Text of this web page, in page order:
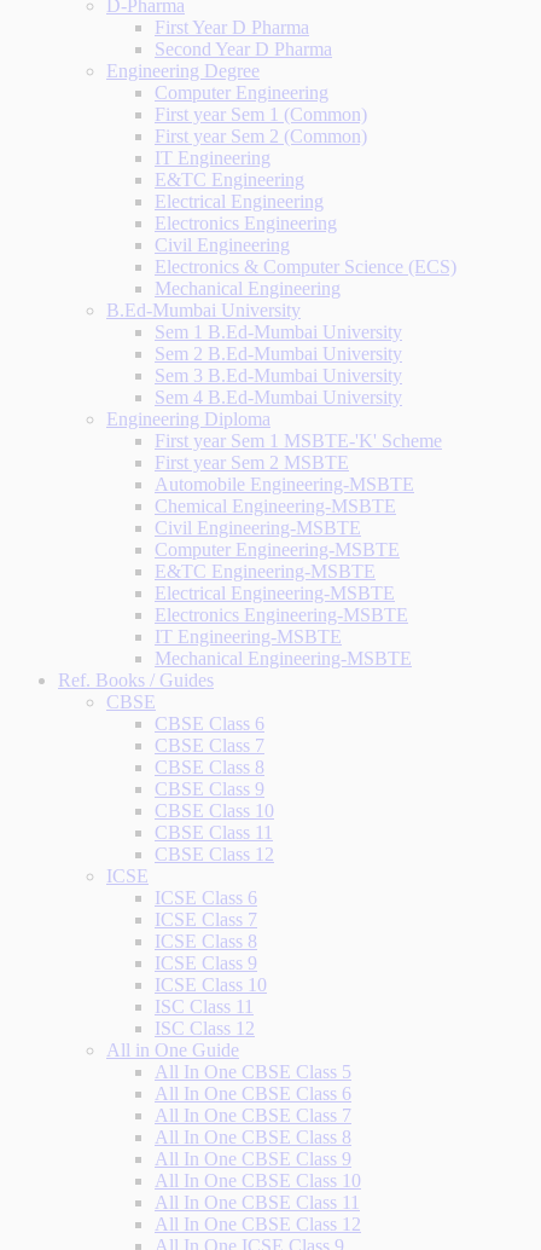
D-Pharma
First Year D Pharma
Second Year D Pharma
Engineering Degree
Computer Engineering
First year Sem 1 (Common)
First year Sem 2 (Common)
IT Engineering
E&TC Engineering
Electrical Engineering
Electronics Engineering
Civil Engineering
Electronics & Computer Science (ECS)
Mechanical Engineering
B.Ed-Mumbai University
Sem 1 B.Ed-Mumbai University
Sem 2 B.Ed-Mumbai University
Sem 3 B.Ed-Mumbai University
Sem 4 B.Ed-Mumbai University
Engineering Diploma
First year Sem 1 MSBTE-'K' Scheme
First year Sem 2 MSBTE
Automobile Engineering-MSBTE
Chemical Engineering-MSBTE
Civil Engineering-MSBTE
Computer Engineering-MSBTE
E&TC Engineering-MSBTE
Electrical Engineering-MSBTE
Electronics Engineering-MSBTE
IT Engineering-MSBTE
Mechanical Engineering-MSBTE
Ref. Books / Guides
CBSE
CBSE Class 6
CBSE Class 7
CBSE Class 8
CBSE Class 9
CBSE Class 10
CBSE Class 11
CBSE Class 12
ICSE
ICSE Class 6
ICSE Class 7
ICSE Class 8
ICSE Class 9
ICSE Class 10
ISC Class 11
ISC Class 12
All in One Guide
All In One CBSE Class 5
All In One CBSE Class 6
All In One CBSE Class 7
All In One CBSE Class 8
All In One CBSE Class 9
All In One CBSE Class 10
All In One CBSE Class 11
All In One CBSE Class 12
All In One ICSE Class 9